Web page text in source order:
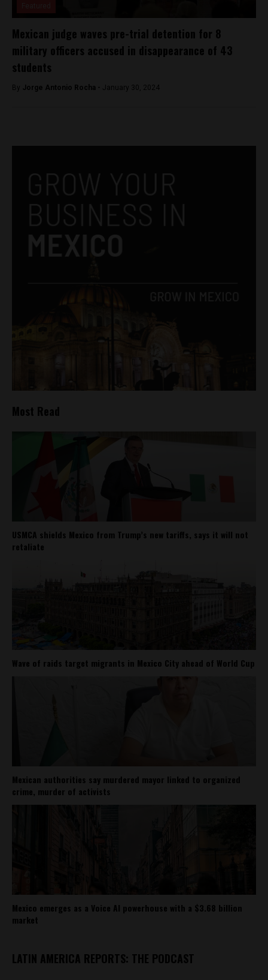
Mexican judge waves pre-trial detention for 8
military officers accused in disappearance of 43
students
By Jorge Antonio Rocha - January 30, 2024
Most Read
USMCA shields Mexico from Trump’s new tariffs, says it will not
retaliate
Wave of raids target migrants in Mexico City ahead of World Cup
Mexican authorities say murdered mayor linked to organized
crime, murder of activists
Mexico emerges as a Voice AI powerhouse with a $3.68 billion
market
LATIN AMERICA REPORTS: THE PODCAST